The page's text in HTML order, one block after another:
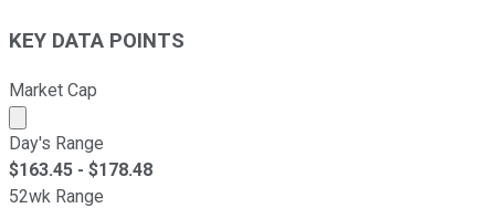
KEY DATA POINTS
Market Cap
Market cap calculated using publicly traded shares
Day's Range
$163.45 - $178.48
52wk Range